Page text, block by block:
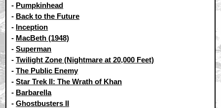
- Pumpkinhead
- Back to the Future
- Inception
- MacBeth (1948)
-Superman
-Twilight Zone (Nightmare at 20,000 Feet)
-The Public Enemy
-Star Trek II: The Wrath of Khan
- Barbarella
-Ghostbusters II